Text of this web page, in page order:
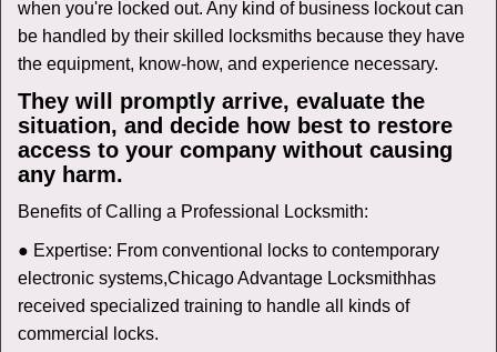
when you're locked out. Any kind of business lockout can
be handled by their skilled locksmiths because they have
the equipment, know-how, and experience necessary.
They will promptly arrive, evaluate the
situation, and decide how best to restore
access to your company without causing
any harm.
Benefits of Calling a Professional Locksmith:
● Expertise: From conventional locks to contemporary
electronic systems,Chicago Advantage Locksmithhas
received specialized training to handle all kinds of
commercial locks.